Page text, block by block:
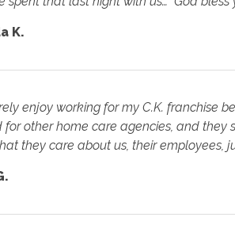
K.
enjoy working for my C.K. franchise
for other home care agencies, and they
they care about us, their employees,